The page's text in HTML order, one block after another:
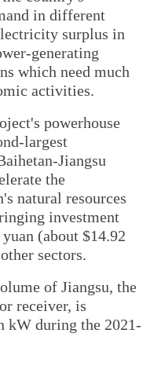
in different
surplus in
generating
which need much
activities.
powerhouse
largest
Jiangsu
the
natural resources
investment
(about $14.92
sectors.
of Jiangsu, the
receiver, is
kW during the 2021-